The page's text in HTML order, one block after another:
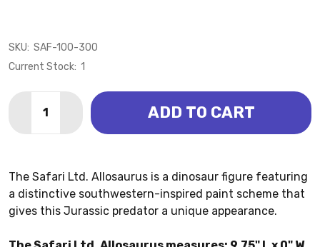
SKU: SAF-100-300
Current Stock: 1
DECREASE QUANTITY OF ALLOSAURUS - STRIPED
INCREASE QUANTITY OF ALLOSAURUS -
ADD TO CART
The Safari Ltd. Allosaurus is a dinosaur figure featuring
a distinctive southwestern-inspired paint scheme that
gives this Jurassic predator a unique appearance.